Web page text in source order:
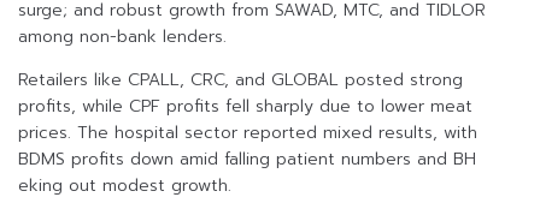
surge; and robust growth from SAWAD, MTC, and TIDLOR
among non-bank lenders.
Retailers like CPALL, CRC, and GLOBAL posted strong
profits, while CPF profits fell sharply due to lower meat
prices. The hospital sector reported mixed results, with
BDMS profits down amid falling patient numbers and BH
eking out modest growth.